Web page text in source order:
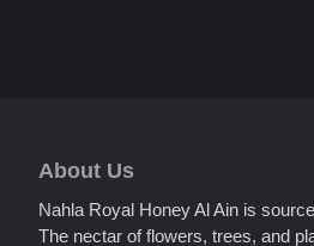
About Us
Nahla Royal Honey Al Ain is
The nectar of flowers, trees, and